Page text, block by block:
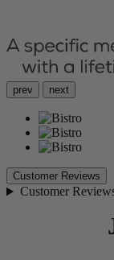
prev next
Customer Reviews
Customer